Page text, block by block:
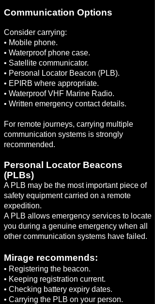
Communication Options
Consider carrying:
• Mobile phone.
• Waterproof phone case.
• Satellite communicator.
• Personal Locator Beacon (PLB).
• EPIRB where appropriate.
• Waterproof VHF Marine Radio.
• Written emergency contact details.
For remote journeys, carrying multiple
communication systems is strongly
recommended.
Personal Locator Beacons
(PLBs)
A PLB may be the most important piece of
safety equipment carried on a remote
expedition.
A PLB allows emergency services to locate
you during a genuine emergency when all
other communication systems have failed.
Mirage recommends:
• Registering the beacon.
• Keeping registration current.
• Checking battery expiry dates.
• Carrying the PLB on your person.